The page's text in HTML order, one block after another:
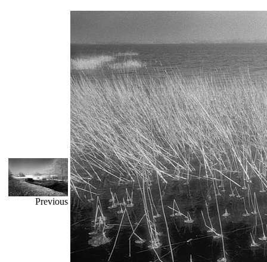
Previous